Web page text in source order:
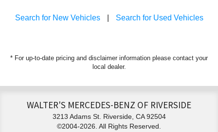
Search for New Vehicles Search for Used Vehicles
* For up-to-date pricing and disclaimer information please contact your
local dealer.
WALTER'S MERCEDES-BENZ OF RIVERSIDE
3213 Adams St. Riverside, CA 92504
©2004-2026. All Rights Reserved.